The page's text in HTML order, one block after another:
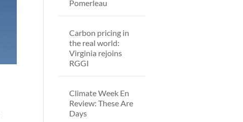
Pomerleau
Carbon pricing in
the real world:
Virginia rejoins
RGGI
Climate Week En
Review: These Are
Days